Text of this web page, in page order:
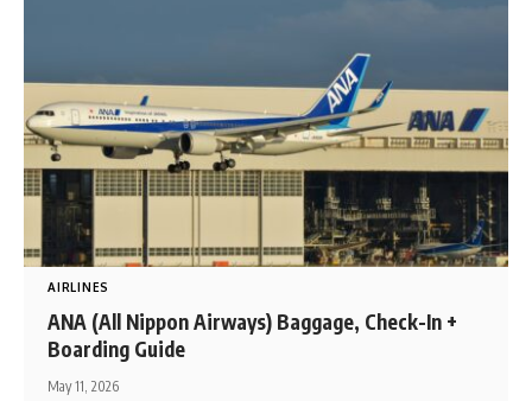
AIRLINES
ANA (All Nippon Airways) Baggage, Check-In +
Boarding Guide
May 11, 2026